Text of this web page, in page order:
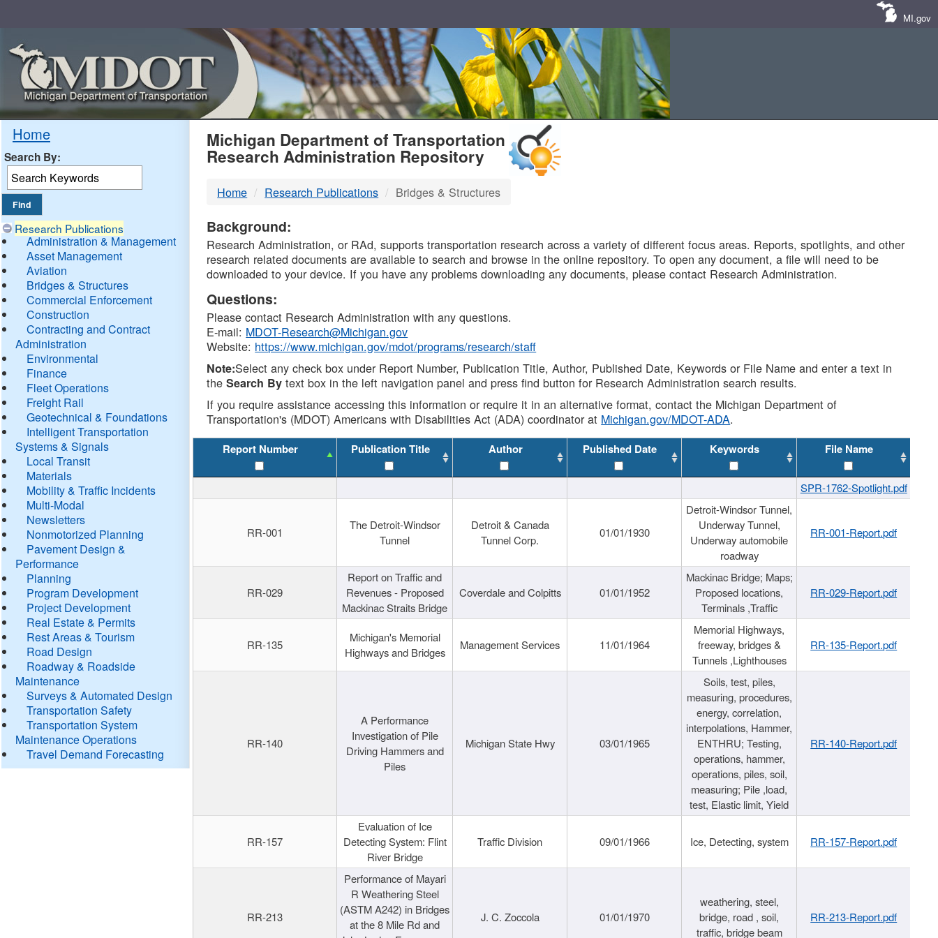
MI.gov
Home
Search By:
Research Publications
Administration & Management
Asset Management
Aviation
Bridges & Structures
Commercial Enforcement
Construction
Contracting and Contract
Administration
Environmental
Finance
Fleet Operations
Freight Rail
Geotechnical & Foundations
Intelligent Transportation
Systems & Signals
Local Transit
Materials
Mobility & Traffic Incidents
Multi-Modal
Newsletters
Nonmotorized Planning
Pavement Design &
Performance
Planning
Program Development
Project Development
Real Estate & Permits
Rest Areas & Tourism
Road Design
Roadway & Roadside
Maintenance
Surveys & Automated Design
Transportation Safety
Transportation System
Maintenance Operations
Travel Demand Forecasting
MDOT
DTMB
Michigan Department of Transportation
Research Administration Repository
Home Research Publications Bridges & Structures
Background:
Research Administration, or RAd, supports transportation research across a variety of different focus areas. Reports, spotlights, and other
research related documents are available to search and browse in the online repository. To open any document, a file will need to be
downloaded to your device. If you have any problems downloading any documents, please contact Research Administration.
Questions:
Please contact Research Administration with any questions.
E-mail: MDOT-Research@Michigan.gov
Website: https://www.michigan.gov/mdot/programs/research/staff
Note:Select any check box under Report Number, Publication Title, Author, Published Date, Keywords or File Name and enter a text in
theSearch By text box in the left navigation panel and press find button for Research Administration search results.
If you require assistance accessing this information or require it in an alternative format, contact the Michigan Department of
Transportation's (MDOT) Americans with Disabilities Act (ADA) coordinator at Michigan.gov/MDOT-ADA.
Report Number Publication Title Author Published Date Keywords File Name
SPR-1762-Spotlight.pdf
RR-001
The Detroit-Windsor
Tunnel
Detroit & Canada
Tunnel Corp.
01/01/1930
Detroit-Windsor Tunnel,
Underway Tunnel,
Underway automobile
roadway
RR-001-Report.pdf
RR-029
Report on Traffic and
Revenues - Proposed
Mackinac Straits Bridge
Coverdale and Colpitts 01/01/1952
Mackinac Bridge; Maps;
Proposed locations,
Terminals ,Traffic
RR-029-Report.pdf
RR-135
Michigan's Memorial
Highways and Bridges
Management Services 11/01/1964
Memorial Highways,
freeway, bridges &
Tunnels ,Lighthouses
RR-135-Report.pdf
RR-140
A Performance
Investigation of Pile
Driving Hammers and
Piles
Michigan State Hwy 03/01/1965
Soils, test, piles,
measuring, procedures,
energy, correlation,
interpolations, Hammer,
ENTHRU; Testing,
operations, hammer,
operations, piles, soil,
measuring; Pile ,load,
test, Elastic limit, Yield
RR-140-Report.pdf
RR-157
Evaluation of Ice
Detecting System: Flint
River Bridge
Traffic Division 09/01/1966 Ice, Detecting, system RR-157-Report.pdf
RR-213
Performance of Mayari
R Weathering Steel
(ASTM A242) in Bridges
at the 8 Mile Rd and
J. C. Zoccola 01/01/1970
weathering, steel,
bridge, road , soil,
traffic, bridge beam
RR-213-Report.pdf